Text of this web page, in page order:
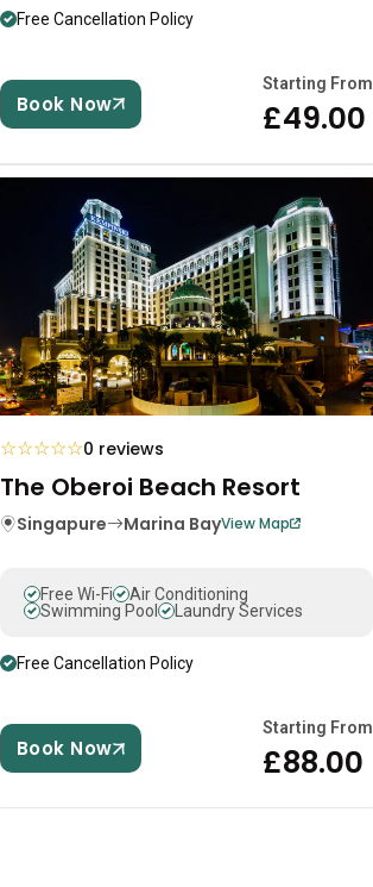
Free Cancellation Policy
Book Now
Starting From
£49.00
☆☆☆☆☆0 reviews
The Oberoi Beach Resort
Singapure Marina BayView Map
Free Wi-Fi
Air Conditioning
Swimming Pool
Laundry Services
Free Cancellation Policy
Book Now
Starting From
£88.00